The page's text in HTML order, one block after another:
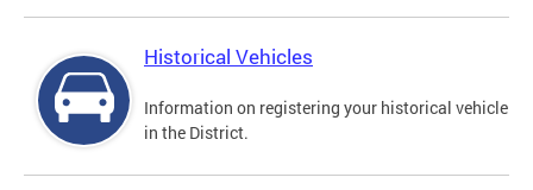
Historical Vehicles
Information on registering your historical vehicle
in the District.